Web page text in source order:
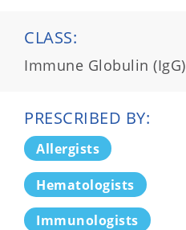
CLASS:
Immune Globulin (IgG)
PRESCRIBED BY:
Allergists
Hematologists
Immunologists